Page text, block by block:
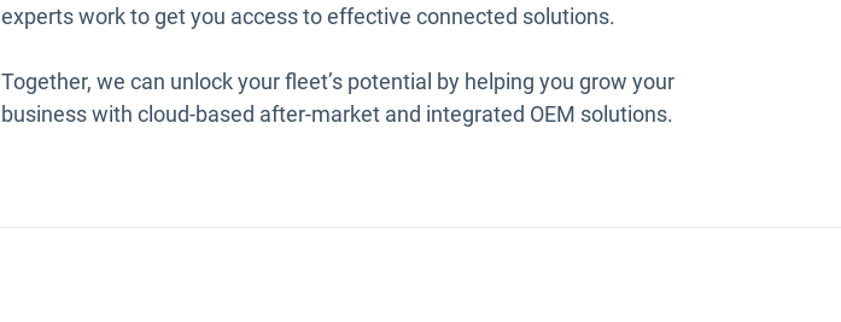
experts work to get you access to effective connected solutions.
Together, we can unlock your fleet’s potential by helping you grow your
business with cloud-based after-market and integrated OEM solutions.